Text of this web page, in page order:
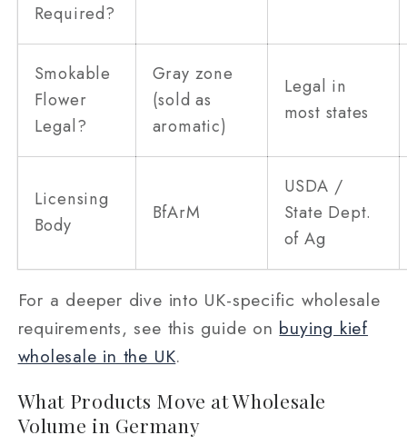
Required?
Smokable
Flower
Legal?
Gray zone
(sold as
aromatic)
Legal in
most states
Licensing
Body
BfArM
USDA /
State Dept.
of Ag
For a deeper dive into UK-specific wholesale
requirements, see this guide on buying kief
wholesale in the UK.
What Products Move at Wholesale
Volume in Germany